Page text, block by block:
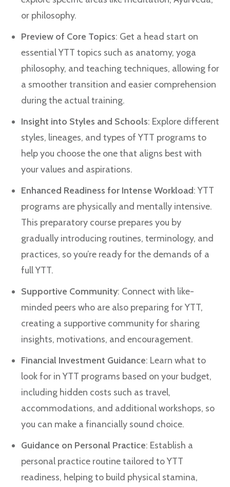
or philosophy.
Preview of Core Topics: Get a head start on
essential YTT topics such as anatomy, yoga
philosophy, and teaching techniques, allowing for
a smoother transition and easier comprehension
during the actual training.
Insight into Styles and Schools: Explore different
styles, lineages, and types of YTT programs to
help you choose the one that aligns best with
your values and aspirations.
Enhanced Readiness for Intense Workload: YTT
programs are physically and mentally intensive.
This preparatory course prepares you by
gradually introducing routines, terminology, and
practices, so you’re ready for the demands of a
full YTT.
Supportive Community: Connect with like-
minded peers who are also preparing for YTT,
creating a supportive community for sharing
insights, motivations, and encouragement.
Financial Investment Guidance: Learn what to
look for in YTT programs based on your budget,
including hidden costs such as travel,
accommodations, and additional workshops, so
you can make a financially sound choice.
Guidance on Personal Practice: Establish a
personal practice routine tailored to YTT
readiness, helping to build physical stamina,